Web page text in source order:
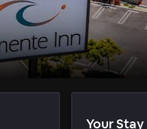
Your Stay